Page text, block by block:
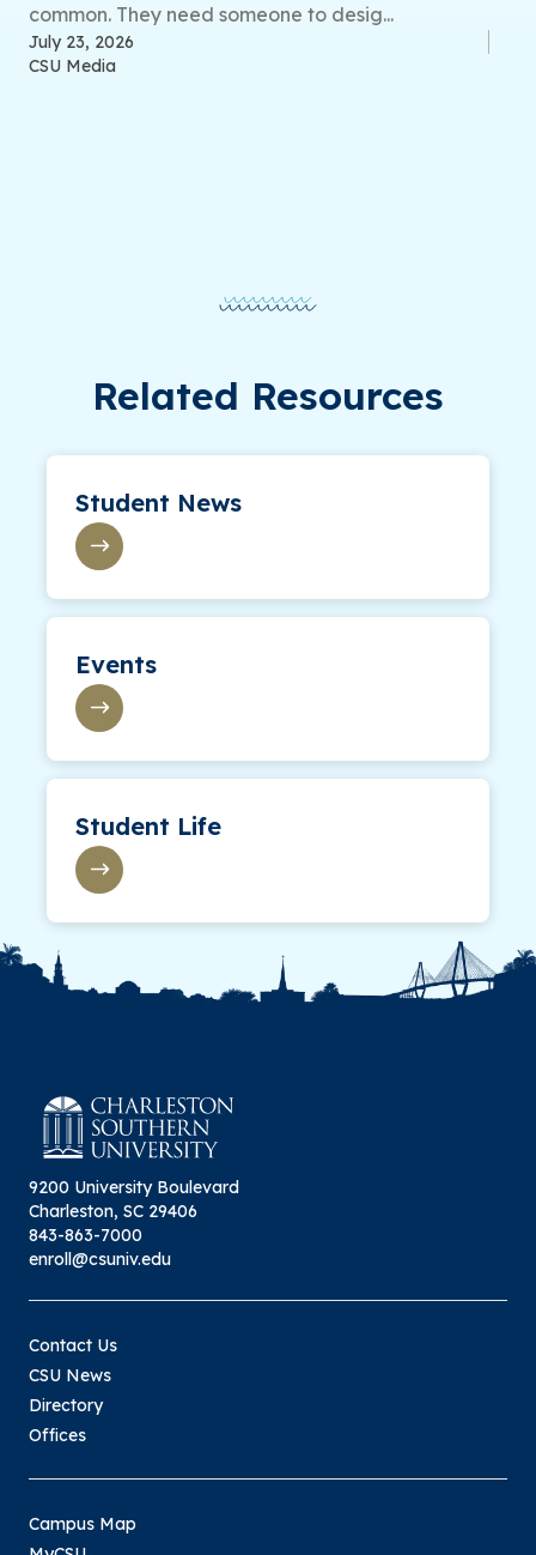
common. They need someone to desig...
July 23, 2026
CSU Media
Related Resources
Student News
Events
Student Life
9200 University Boulevard
Charleston, SC 29406
843-863-7000
enroll@csuniv.edu
Contact Us
CSU News
Directory
Offices
Campus Map